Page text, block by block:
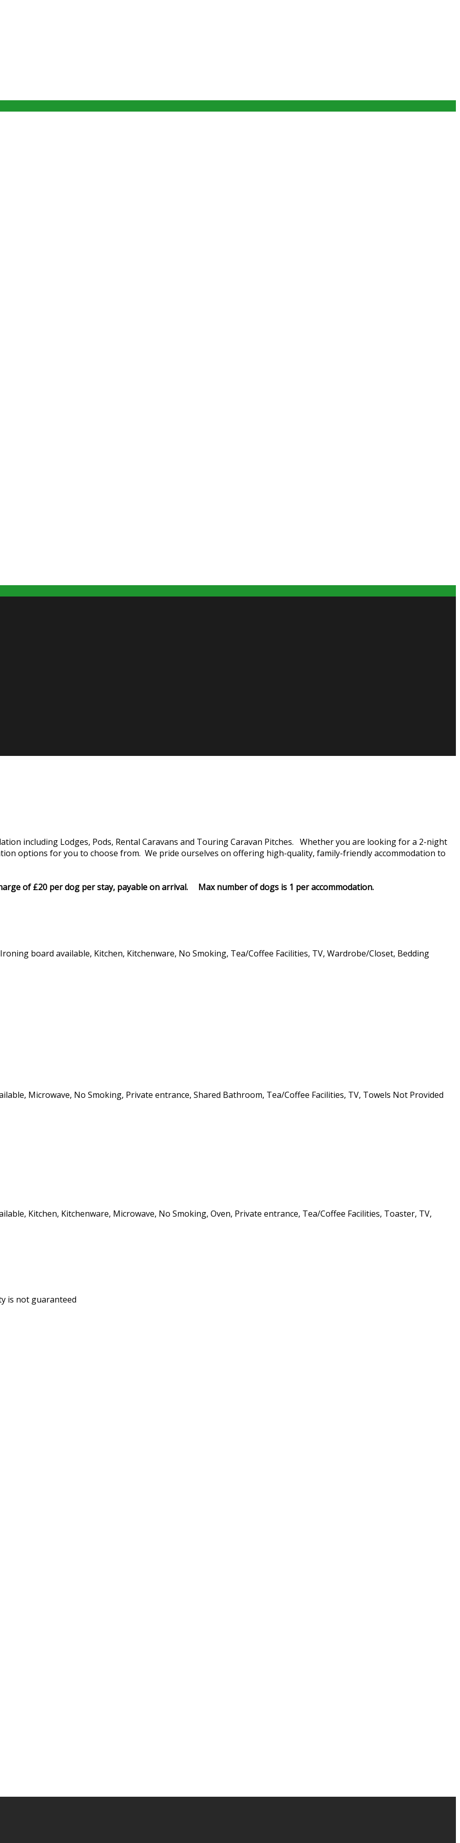
including Lodges, Pods, Rental Caravans and Touring Caravan Pitches. Whether you are looking for a 2-night
options for you to choose from. We pride ourselves on offering high-quality, family-friendly accommodation to
of £20 per dog per stay, payable on arrival. Max number of dogs is 1 per accommodation.
board available, Kitchen, Kitchenware, No Smoking, Tea/Coffee Facilities, TV, Wardrobe/Closet, Bedding
Microwave, No Smoking, Private entrance, Shared Bathroom, Tea/Coffee Facilities, TV, Towels Not Provided
Kitchen, Kitchenware, Microwave, No Smoking, Oven, Private entrance, Tea/Coffee Facilities, Toaster, TV,
is not guaranteed